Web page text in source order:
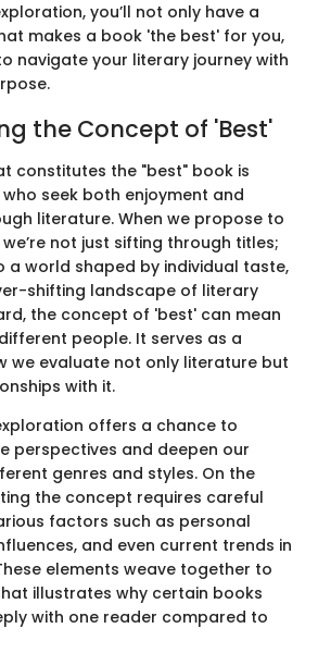
you’ll not only have a
makes a book 'the best' for you,
navigate your literary journey with
the Concept of 'Best'
constitutes the "best" book is
seek both enjoyment and
literature. When we propose to
not just sifting through titles;
a world shaped by individual taste,
shifting landscape of literary
the concept of 'best' can mean
people. It serves as a
we evaluate not only literature but
with it.
offers a chance to
perspectives and deepen our
genres and styles. On the
the concept requires careful
factors such as personal
and even current trends in
elements weave together to
illustrates why certain books
with one reader compared to